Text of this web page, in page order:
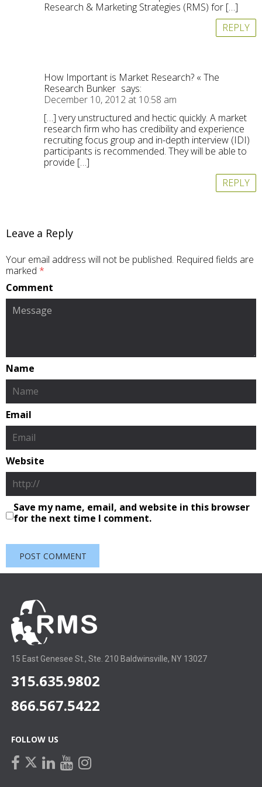
Research & Marketing Strategies (RMS) for […]
REPLY
How Important is Market Research? « The
Research Bunker says:
December 10, 2012 at 10:58 am
[…] very unstructured and hectic quickly. A market
research firm who has credibility and experience
recruiting focus group and in-depth interview (IDI)
participants is recommended. They will be able to
provide […]
REPLY
Leave a Reply
Your email address will not be published. Required fields are
marked *
Comment
Name
Email
Website
Save my name, email, and website in this browser
for the next time I comment.
15 East Genesee St., Ste. 210 Baldwinsville, NY 13027
315.635.9802
866.567.5422
FOLLOW US
facebook
twitterlinkedin
youtube
instagram